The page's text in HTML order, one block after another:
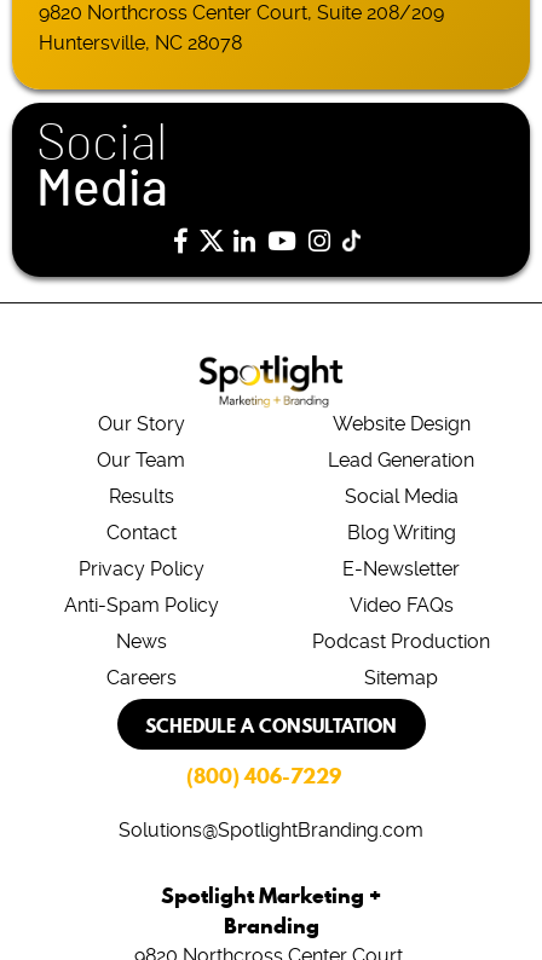
9820 Northcross Center Court, Suite 208/209
Huntersville, NC 28078
Social
Media
Our Story
Our Team
Results
Contact
Privacy Policy
Anti-Spam Policy
News
Careers
Website Design
Lead Generation
Social Media
Blog Writing
E-Newsletter
Video FAQs
Podcast Production
Sitemap
SCHEDULE A CONSULTATION
(800) 406-7229
Solutions@SpotlightBranding.com
Spotlight Marketing +
Branding